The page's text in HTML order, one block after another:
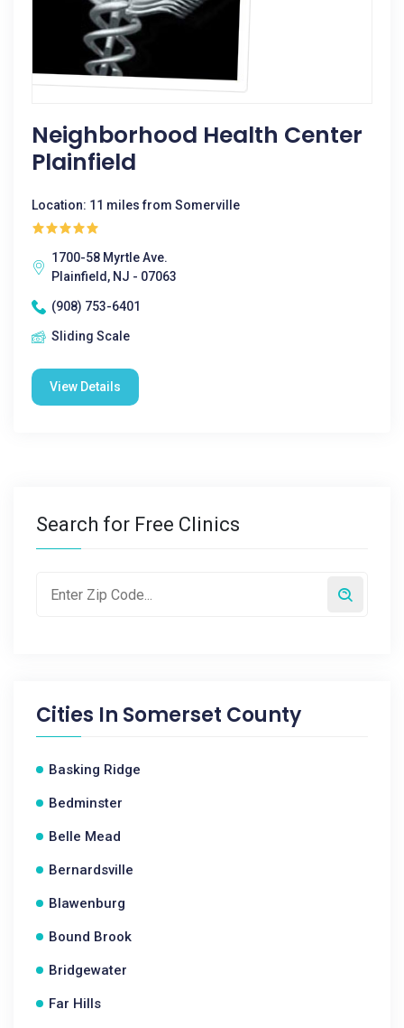
Neighborhood Health Center
Plainfield
Location: 11 miles from Somerville
1700-58 Myrtle Ave.
Plainfield, NJ - 07063
(908) 753-6401
Sliding Scale
View Details
Search for Free Clinics
Cities In Somerset County
Basking Ridge
Bedminster
Belle Mead
Bernardsville
Blawenburg
Bound Brook
Bridgewater
Far Hills